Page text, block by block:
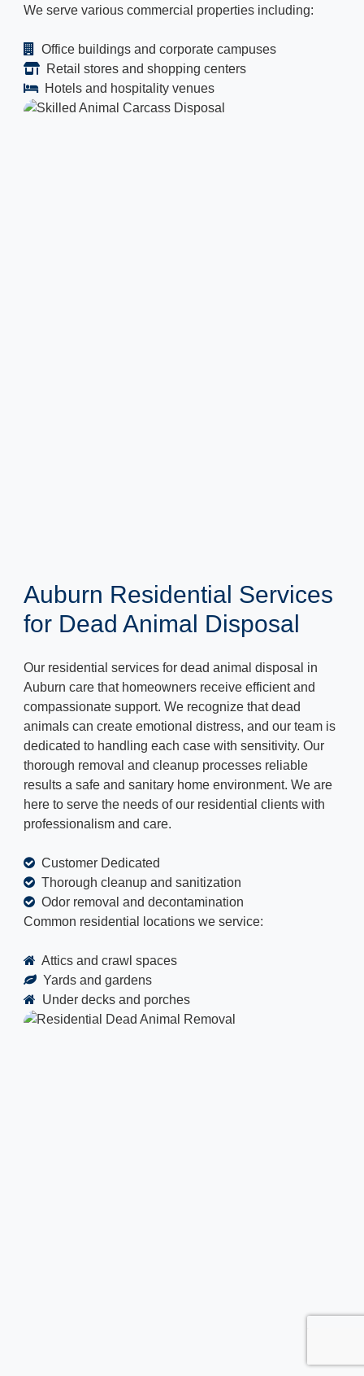
We serve various commercial properties including:
Office buildings and corporate campuses
Retail stores and shopping centers
Hotels and hospitality venues
Auburn Residential Services
for Dead Animal Disposal
Our residential services for dead animal disposal in
Auburn care that homeowners receive efficient and
compassionate support. We recognize that dead
animals can create emotional distress, and our team is
dedicated to handling each case with sensitivity. Our
thorough removal and cleanup processes reliable
results a safe and sanitary home environment. We are
here to serve the needs of our residential clients with
professionalism and care.
Customer Dedicated
Thorough cleanup and sanitization
Odor removal and decontamination
Common residential locations we service:
Attics and crawl spaces
Yards and gardens
Under decks and porches